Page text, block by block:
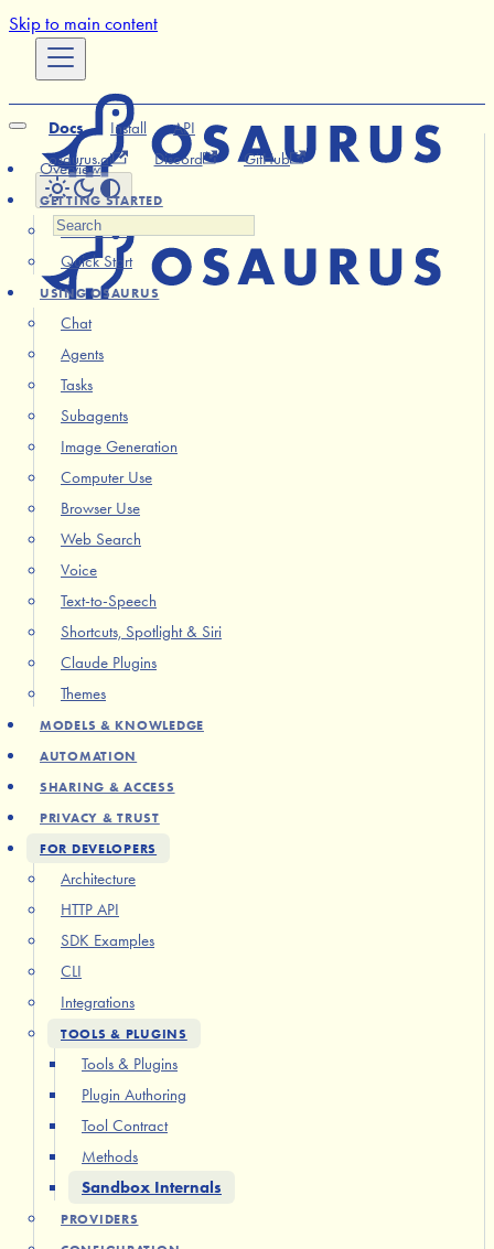
Skip to main content
Docs Install
API
osaurus.ai
Discord GitHub
Overview
GETTING STARTED
Installation
Quick Start
USING OSAURUS
Chat
Agents
Tasks
Subagents
Image Generation
Computer Use
Browser Use
Web Search
Voice
Text-to-Speech
Shortcuts, Spotlight & Siri
Claude Plugins
Themes
MODELS & KNOWLEDGE
AUTOMATION
SHARING & ACCESS
PRIVACY & TRUST
FOR DEVELOPERS
Architecture
HTTP API
SDK Examples
CLI
Integrations
TOOLS & PLUGINS
Tools & Plugins
Plugin Authoring
Tool Contract
Methods
Sandbox Internals
PROVIDERS